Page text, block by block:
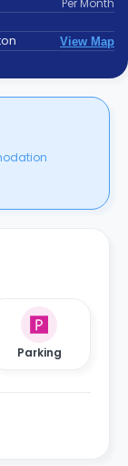
Per Month
View Map
Parking